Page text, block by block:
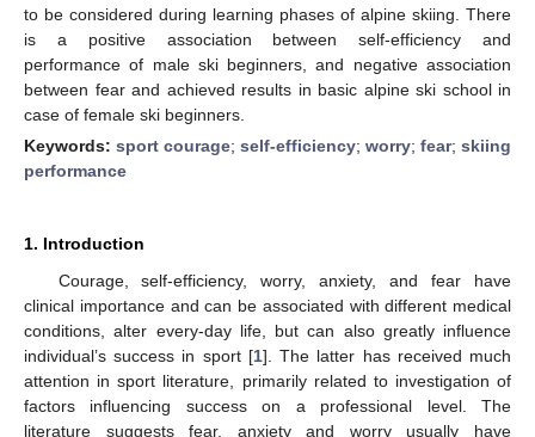
to be considered during learning phases of alpine skiing. There
is a positive association between self-efficiency and
performance of male ski beginners, and negative association
between fear and achieved results in basic alpine ski school in
case of female ski beginners.
Keywords: sport courage; self-efficiency; worry; fear; skiing
performance
1. Introduction
Courage, self-efficiency, worry, anxiety, and fear have
clinical importance and can be associated with different medical
conditions, alter every-day life, but can also greatly influence
individual’s success in sport [1]. The latter has received much
attention in sport literature, primarily related to investigation of
factors influencing success on a professional level. The
literature suggests fear, anxiety and worry usually have